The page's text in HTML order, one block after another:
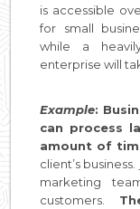
is accessible
for small
while a
enterprise will
Example:
can process
amount of
client’s business.
marketing
customers.